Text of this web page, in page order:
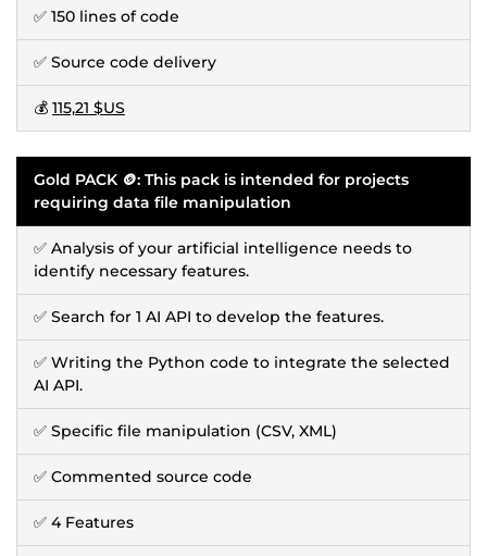
✅ 150 lines of code
✅ Source code delivery
💰 115,21 $US
Gold PACK 🪙: This pack is intended for projects
requiring data file manipulation
✅ Analysis of your artificial intelligence needs to
identify necessary features.
✅ Search for 1 AI API to develop the features.
✅ Writing the Python code to integrate the selected
AI API.
✅ Specific file manipulation (CSV, XML)
✅ Commented source code
✅ 4 Features